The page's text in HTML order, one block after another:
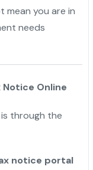
mean you are in
needs
Notice Online
through the
notice portal